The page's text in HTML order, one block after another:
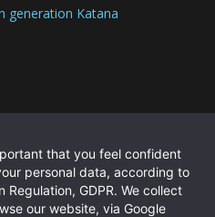
generation Katana
that you feel confident
personal data, according to
Regulation, GDPR. We collect
our website, via Google